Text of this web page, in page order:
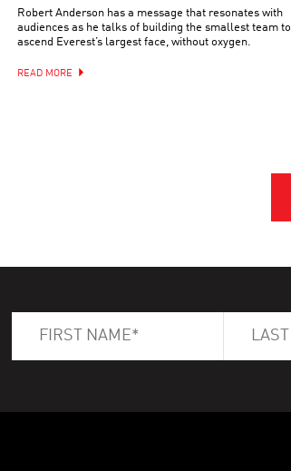
Robert Anderson has a message that resonates with
audiences as he talks of building the smallest team to
ascend Everest’s largest face, without oxygen.
READ MORE